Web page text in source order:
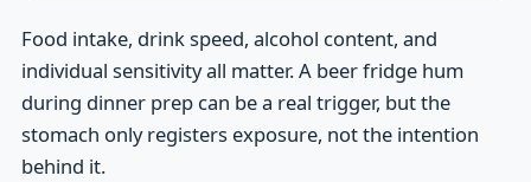
Food intake, drink speed, alcohol content, and
individual sensitivity all matter. A beer fridge hum
during dinner prep can be a real trigger, but the
stomach only registers exposure, not the intention
behind it.